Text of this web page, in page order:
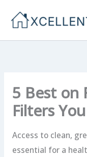
5 Best on
Filters
Access to clean,
essential for a